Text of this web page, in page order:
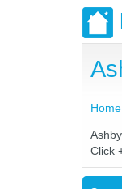
Home
Click